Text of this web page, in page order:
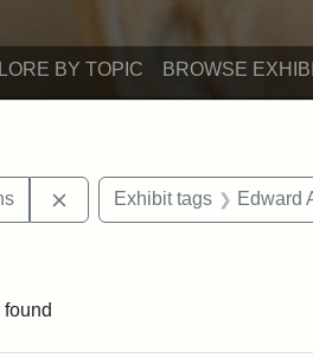
BY TOPIC BROWSE
Remove constraint Exhibit
Exhibit tags Edward
found